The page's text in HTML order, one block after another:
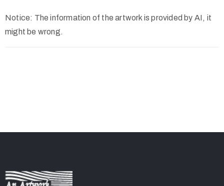
Notice: The information of the artwork is provided by AI, it
might be wrong.